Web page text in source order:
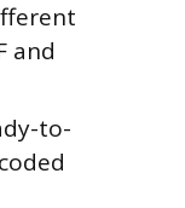
and
to-